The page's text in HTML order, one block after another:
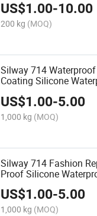
US$1.00-10.00
200 kg (MOQ)
Silway 714
Coating Silicone
US$1.00-5.00
1,000 kg (MOQ)
Silway 714 Fashion
Proof Silicone
Building Waterproof
US$1.00-5.00
1,000 kg (MOQ)